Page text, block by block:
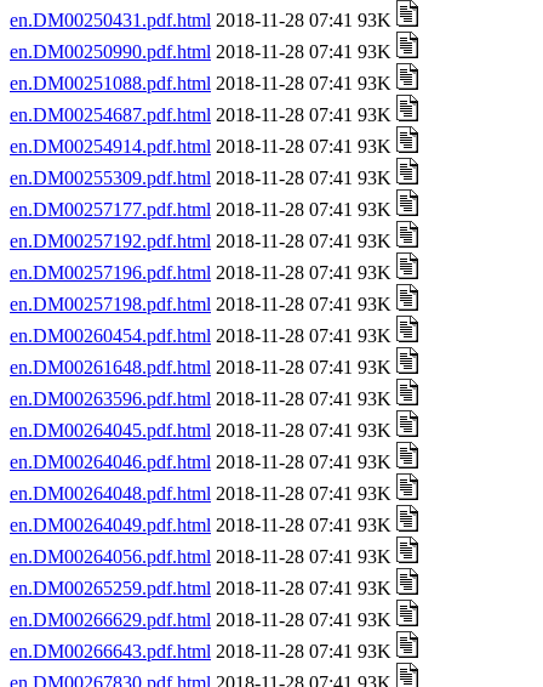
en.DM00250431.pdf.html 2018-11-28 07:41 93K
en.DM00250990.pdf.html 2018-11-28 07:41 93K
en.DM00251088.pdf.html 2018-11-28 07:41 93K
en.DM00254687.pdf.html 2018-11-28 07:41 93K
en.DM00254914.pdf.html 2018-11-28 07:41 93K
en.DM00255309.pdf.html 2018-11-28 07:41 93K
en.DM00257177.pdf.html 2018-11-28 07:41 93K
en.DM00257192.pdf.html 2018-11-28 07:41 93K
en.DM00257196.pdf.html 2018-11-28 07:41 93K
en.DM00257198.pdf.html 2018-11-28 07:41 93K
en.DM00260454.pdf.html 2018-11-28 07:41 93K
en.DM00261648.pdf.html 2018-11-28 07:41 93K
en.DM00263596.pdf.html 2018-11-28 07:41 93K
en.DM00264045.pdf.html 2018-11-28 07:41 93K
en.DM00264046.pdf.html 2018-11-28 07:41 93K
en.DM00264048.pdf.html 2018-11-28 07:41 93K
en.DM00264049.pdf.html 2018-11-28 07:41 93K
en.DM00264056.pdf.html 2018-11-28 07:41 93K
en.DM00265259.pdf.html 2018-11-28 07:41 93K
en.DM00266629.pdf.html 2018-11-28 07:41 93K
en.DM00266643.pdf.html 2018-11-28 07:41 93K
en.DM00267830.pdf.html 2018-11-28 07:41 93K